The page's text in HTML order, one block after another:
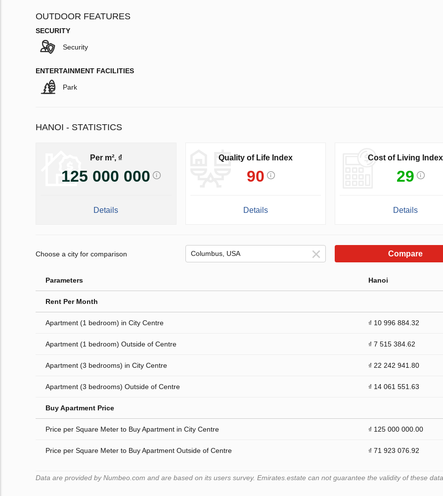
OUTDOOR FEATURES
SECURITY
Security
ENTERTAINMENT FACILITIES
Park
HANOI - STATISTICS
Per m², ₫
125 000 000
Details
Quality of Life Index
90
Details
Cost of Living Index
29
Details
Choose a city for comparison Compare
Parameters Hanoi
Rent Per Month
Apartment (1 bedroom) in City Centre ₫ 10 996 884.32
Apartment (1 bedroom) Outside of Centre ₫ 7 515 384.62
Apartment (3 bedrooms) in City Centre ₫ 22 242 941.80
Apartment (3 bedrooms) Outside of Centre ₫ 14 061 551.63
Buy Apartment Price
Price per Square Meter to Buy Apartment in City Centre ₫ 125 000 000.00
Price per Square Meter to Buy Apartment Outside of Centre ₫ 71 923 076.92
Data are provided by Numbeo.com and are based on its users survey. Emirates.estate can not guarantee the validity of these